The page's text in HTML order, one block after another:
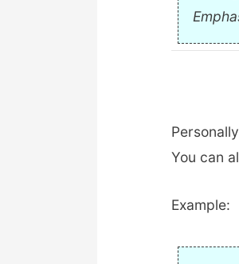
You can
Example: